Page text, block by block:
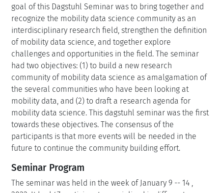
goal of this Dagstuhl Seminar was to bring together and
recognize the mobility data science community as an
interdisciplinary research field, strengthen the definition
of mobility data science, and together explore
challenges and opportunities in the field. The seminar
had two objectives: (1) to build a new research
community of mobility data science as amalgamation of
the several communities who have been looking at
mobility data, and (2) to draft a research agenda for
mobility data science. This dagstuhl seminar was the first
towards these objectives. The consensus of the
participants is that more events will be needed in the
future to continue the community building effort.
Seminar Program
The seminar was held in the week of January 9 -- 14 ,